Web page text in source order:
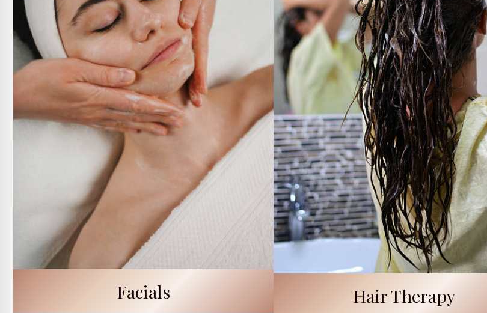
Radiesse Filler
View All
Facials
PDO Threads
PRF Joint Injections
Perfect Derma Peel
Radiesse Filler
View All
Hair Therapy